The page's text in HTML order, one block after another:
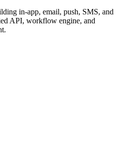
in-app, email, push, SMS, and
API, workflow engine, and